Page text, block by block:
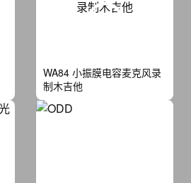
WA84 小振膜电容麦克风录
制木吉他